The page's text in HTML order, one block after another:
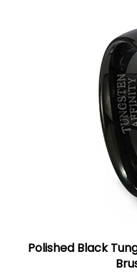
Polished Black